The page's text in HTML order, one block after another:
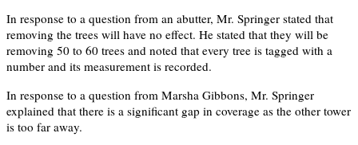
In response to a question from an abutter, Mr. Springer stated that
removing the trees will have no effect. He stated that they will be
removing 50 to 60 trees and noted that every tree is tagged with a
number and its measurement is recorded.
In response to a question from Marsha Gibbons, Mr. Springer
explained that there is a significant gap in coverage as the other tower
is too far away.